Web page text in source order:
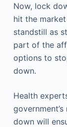
Now, lock
hit the
standstill as
part of the
options to
down.
Health
down will